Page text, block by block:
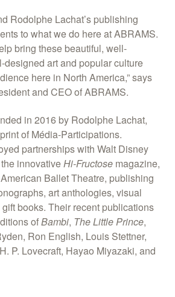
Rodolphe Lachat’s publishing
to what we do here at ABRAMS.
bring these beautiful, well-
art and popular culture
here in North America,” says
and CEO of ABRAMS.
in 2016 by Rodolphe Lachat,
of Média-Participations.
partnerships with Walt Disney
innovativeHi-Fructose magazine,
Ballet Theatre, publishing
art anthologies, visual
books. Their recent publications
ofBambi, TheLittle Prince,
Ron English, Louis Stettner,
P. Lovecraft, Hayao Miyazaki, and